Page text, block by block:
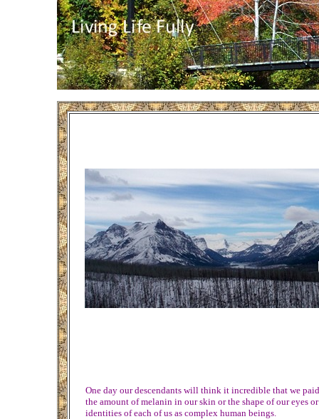
One day our descendants will think it incredible that we
the amount of melanin in our skin or the shape of our eyes
identities of each of us as complex human beings.